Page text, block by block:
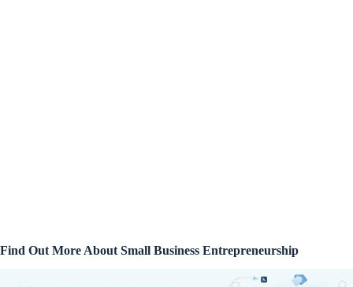
Find Out More About Small Business Entrepreneurship